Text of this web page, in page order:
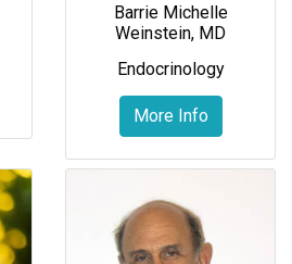
Barrie Michelle
Weinstein, MD
Endocrinology
More Info